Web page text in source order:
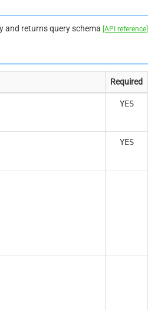
and returns query schema[API reference]
Required
YES
YES